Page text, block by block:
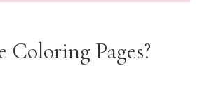
Coloring Pages?